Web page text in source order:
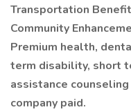
Transportation
Community
Premium health,
term disability, short
assistance
company paid.